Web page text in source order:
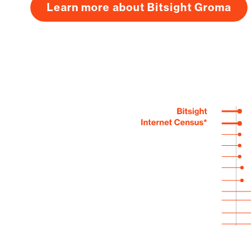
Learn more about Bitsight Groma